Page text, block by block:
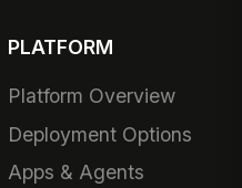
PLATFORM
Platform Overview
Deployment Options
Apps & Agents